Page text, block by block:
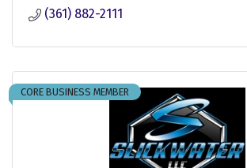
(361) 882-2111
CORE BUSINESS MEMBER